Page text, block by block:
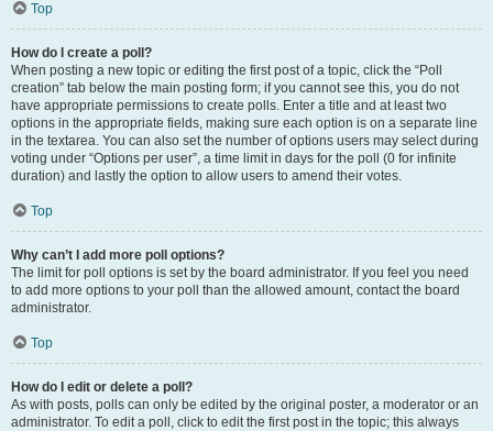
Top
How do I create a poll?
When posting a new topic or editing the first post of a topic, click the “Poll
creation” tab below the main posting form; if you cannot see this, you do not
have appropriate permissions to create polls. Enter a title and at least two
options in the appropriate fields, making sure each option is on a separate line
in the textarea. You can also set the number of options users may select during
voting under “Options per user”, a time limit in days for the poll (0 for infinite
duration) and lastly the option to allow users to amend their votes.
Top
Why can’t I add more poll options?
The limit for poll options is set by the board administrator. If you feel you need
to add more options to your poll than the allowed amount, contact the board
administrator.
Top
How do I edit or delete a poll?
As with posts, polls can only be edited by the original poster, a moderator or an
administrator. To edit a poll, click to edit the first post in the topic; this always